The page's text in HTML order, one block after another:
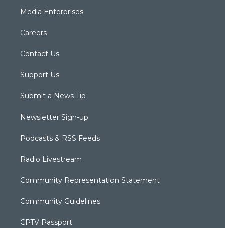
Media Enterprises
Careers
Contact Us
Support Us
Submit a News Tip
Newsletter Sign-up
Podcasts & RSS Feeds
Radio Livestream
Community Representation Statement
Community Guidelines
CPTV Passport